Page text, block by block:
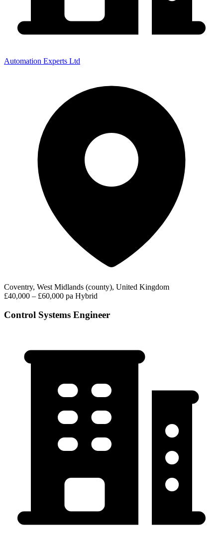
Automation Experts Ltd
Coventry, West Midlands (county), United Kingdom
£40,000 – £60,000 pa Hybrid
Control Systems Engineer